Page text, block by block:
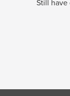
Still have